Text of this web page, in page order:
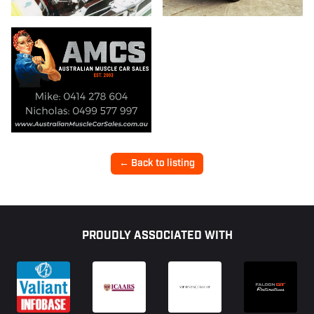
← Back to listing
PROUDLY ASSOCIATED WITH